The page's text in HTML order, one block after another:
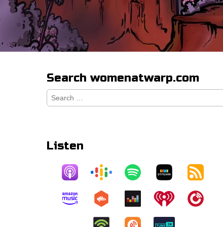
Search womenatwarp.com
Search
for:
Listen